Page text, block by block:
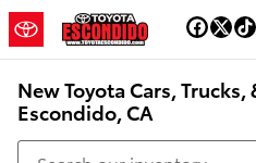
Skip to main content
New Toyota Cars, Trucks,
Escondido, CA